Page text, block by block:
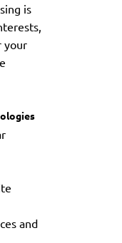
is
your
and